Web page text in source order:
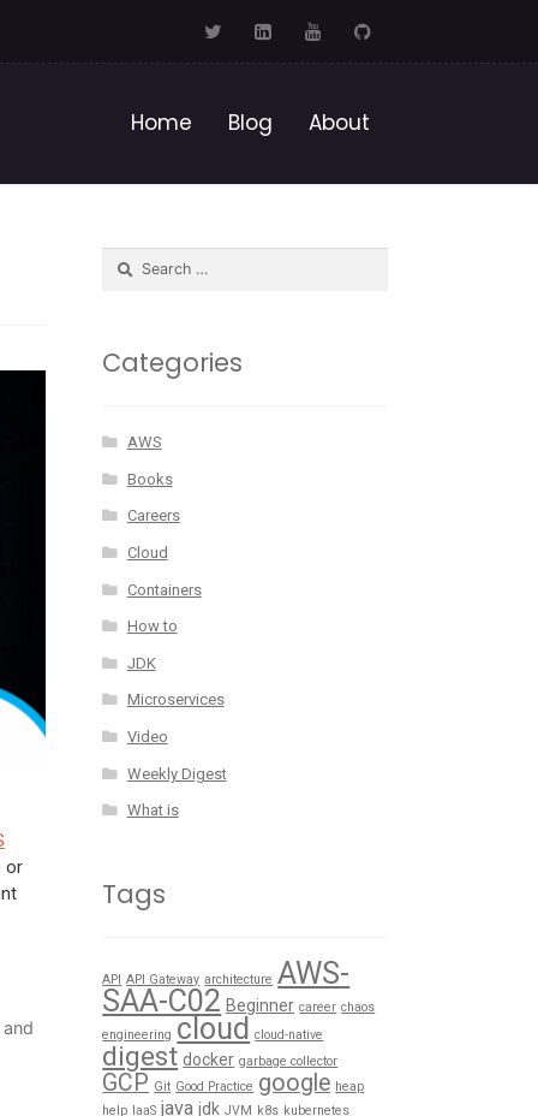
Home Blog About
or
Categories
AWS
Books
Careers
Cloud
Containers
How to
JDK
Microservices
Video
Weekly Digest
What is
Tags
API API Gateway architecture AWS-
SAA-C02 Beginner career chaos
engineering cloud cloud-native
digest docker garbage collector
GCP Git Good Practice google heap
help IaaS java jdk JVM k8s kubernetes